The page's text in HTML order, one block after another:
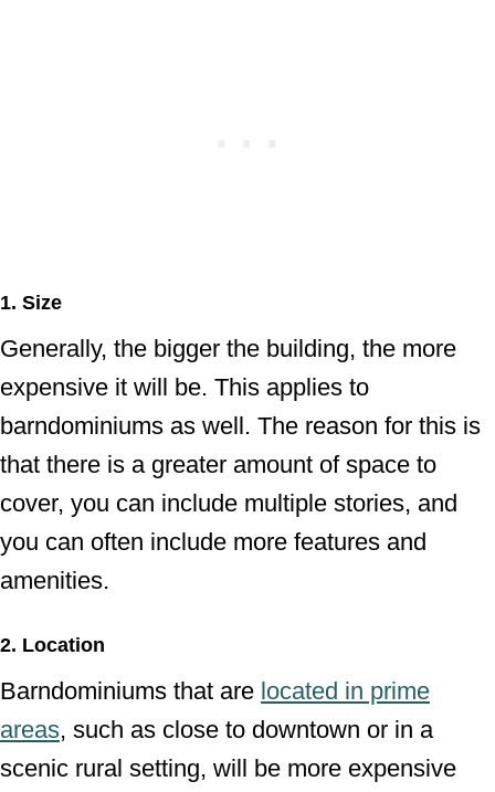
1. Size
Generally, the bigger the building, the more
expensive it will be. This applies to
barndominiums as well. The reason for this is
that there is a greater amount of space to
cover, you can include multiple stories, and
you can often include more features and
amenities.
2. Location
Barndominiums that are located in prime
areas, such as close to downtown or in a
scenic rural setting, will be more expensive